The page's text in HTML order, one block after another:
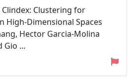
Clustering for
High-Dimensional Spaces
Hector Garcia-Molina
Gio ...